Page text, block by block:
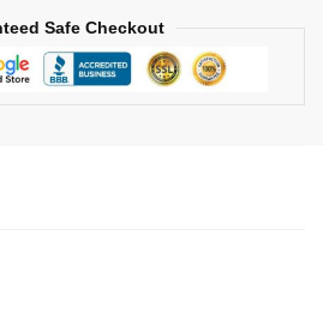
Safe Checkout